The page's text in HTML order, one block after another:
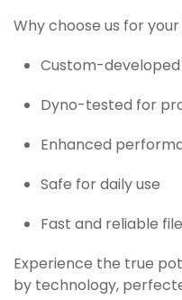
Why choose us for your
Custom-
Dyno-tested for
Enhanced
Safe for daily use
Fast and reliable
Experience the true
by technology,